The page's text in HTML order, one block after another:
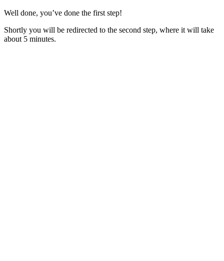
Well done, you’ve done the first step!
Shortly you will be redirected to the second step, where it will take
about 5 minutes.